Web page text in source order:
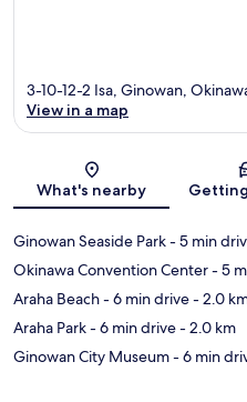
3-10-12-2 Isa, Ginowan,
View in a map
What's nearby
Ginowan Seaside Park- 5 min
Okinawa Convention Center- 5
Araha Beach- 6 min drive- 2.0
Araha Park- 6 min drive- 2.0 km
Ginowan City Museum- 6 min